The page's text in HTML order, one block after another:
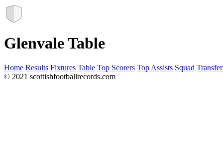
Glenvale Table
Home Results Fixtures Table Top Scorers Top Assists Squad
© 2021 scottishfootballrecords.com